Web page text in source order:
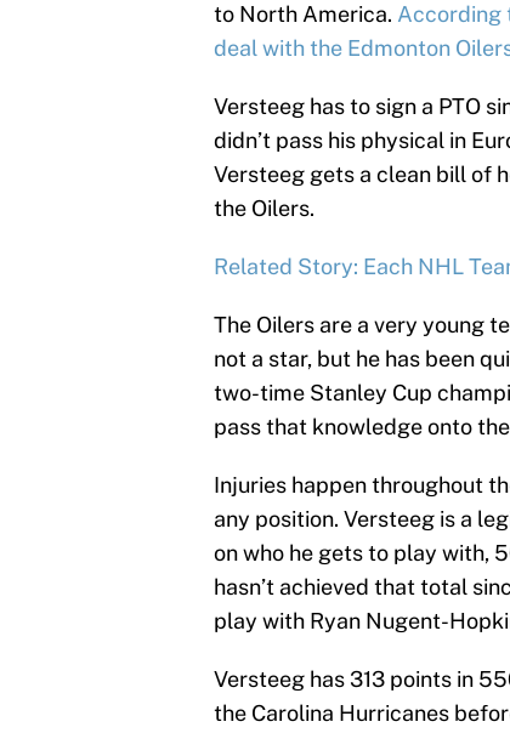
to North America. According
deal with the Edmonton
Versteeg has to sign a PTO
didn’t pass his physical in
Versteeg gets a clean bill of
the Oilers.
Related Story: Each NHL
The Oilers are a very young
not a star, but he has been
two-time Stanley Cup
pass that knowledge onto
Injuries happen throughout
any position. Versteeg is a
on who he gets to play with,
hasn’t achieved that total
play with Ryan Nugent-
Versteeg has 313 points in
the Carolina Hurricanes